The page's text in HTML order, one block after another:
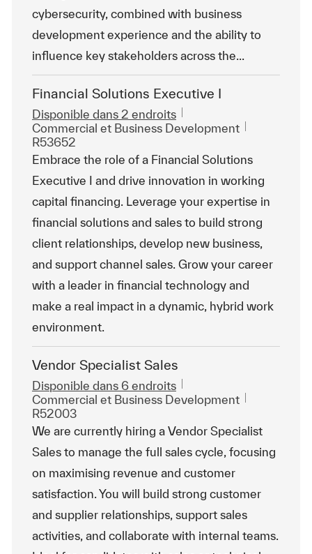
cybersecurity, combined with business
development experience and the ability to
influence key stakeholders across the...
Financial Solutions Executive I
Disponible dans 2 endroits
Catégorie
Commercial et Business Development
R53652
Embrace the role of a Financial Solutions
Executive I and drive innovation in working
capital financing. Leverage your expertise in
financial solutions and sales to build strong
client relationships, develop new business,
and support channel sales. Grow your career
with a leader in financial technology and
make a real impact in a dynamic, hybrid work
environment.
Vendor Specialist Sales
Disponible dans 6 endroits
Catégorie
Commercial et Business Development
R52003
We are currently hiring a Vendor Specialist
Sales to manage the full sales cycle, focusing
on maximising revenue and customer
satisfaction. You will build strong customer
and supplier relationships, support sales
activities, and collaborate with internal teams.